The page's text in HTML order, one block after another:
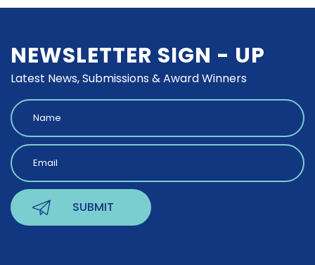
NEWSLETTER SIGN - UP
Latest News, Submissions & Award Winners